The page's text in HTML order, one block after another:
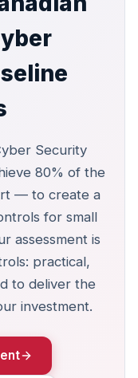
Security
80% of the
— to create a
for small
assessment is
practical,
to deliver the
investment.